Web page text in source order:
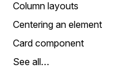
Column layouts
Centering an element
Card component
See all…